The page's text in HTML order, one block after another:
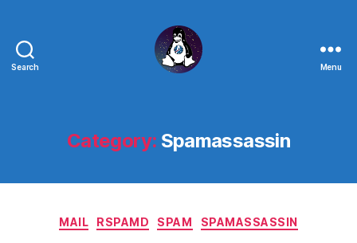
Search
Next
Generation
Menu
Category: Spamassassin
Categories
MAIL RSPAMD SPAM SPAMASSASSIN